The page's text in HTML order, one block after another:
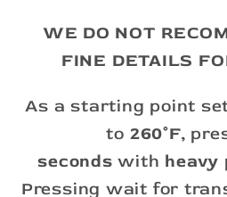
WE DO NOT
FINE DETAILS
As a starting point
to 260°F,
seconds with heavy
Pressing wait for